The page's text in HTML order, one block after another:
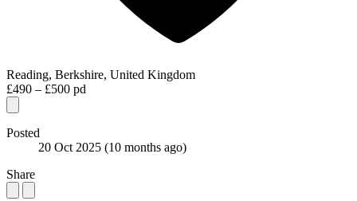
Reading, Berkshire, United Kingdom
£490 – £500 pd
Posted
20 Oct 2025 (10 months ago)
Share